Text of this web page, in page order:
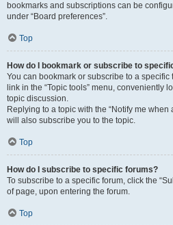
bookmarks and subscriptions can be
under “Board preferences”.
Top
How do I bookmark or subscribe to
You can bookmark or subscribe to a
link in the “Topic tools” menu, conveniently
topic discussion.
Replying to a topic with the “Notify me when
will also subscribe you to the topic.
Top
How do I subscribe to specific forums?
To subscribe to a specific forum, click the
of page, upon entering the forum.
Top